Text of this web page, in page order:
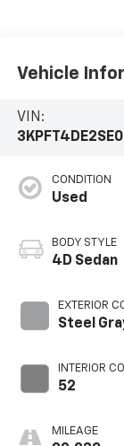
Vehicle
VIN:
CONDITION
Used
BODY STYLE
4D Sedan
EXTERIOR
Steel
INTERIOR
52
MILEAGE